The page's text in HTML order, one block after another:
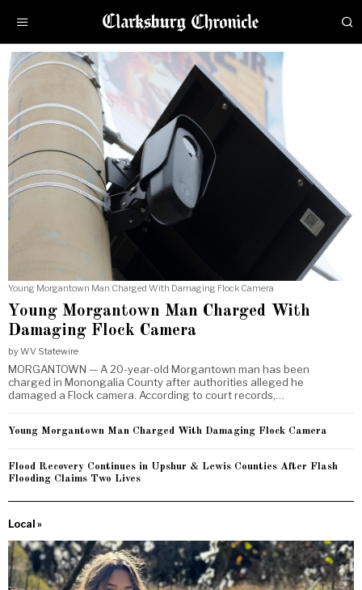
Young Morgantown Man Charged With Damaging Flock Camera
Young Morgantown Man Charged With
Damaging Flock Camera
byWV Statewire
MORGANTOWN — A 20-year-old Morgantown man has been
charged in Monongalia County after authorities alleged he
damaged a Flock camera. According to court records,…
Young Morgantown Man Charged With Damaging Flock Camera
Flood Recovery Continues in Upshur & Lewis Counties After Flash
Flooding Claims Two Lives
Local »